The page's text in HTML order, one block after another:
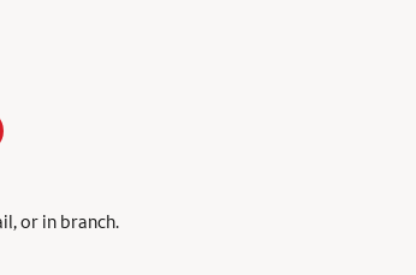
or in branch.